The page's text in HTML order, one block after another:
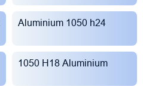
Aluminium 1050 h24
1050 H18 Aluminium